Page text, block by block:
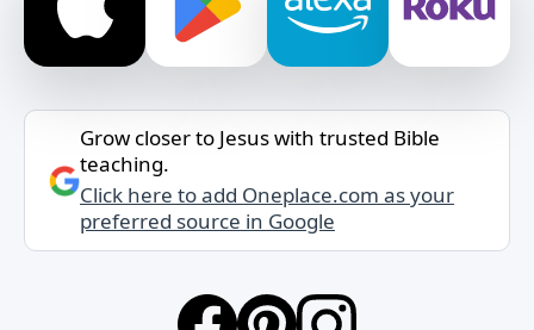
Grow closer to Jesus with trusted Bible
teaching.
Click here to add Oneplace.com as your
preferred source in Google